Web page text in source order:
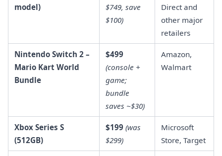
model)
$749, save
$100)
Direct and
other major
retailers
Nintendo Switch 2 –
Mario Kart World
Bundle
$499
(console +
game;
bundle
saves ~$30)
Amazon,
Walmart
Xbox Series S
(512GB)
$199 (was
$299)
Microsoft
Store, Target